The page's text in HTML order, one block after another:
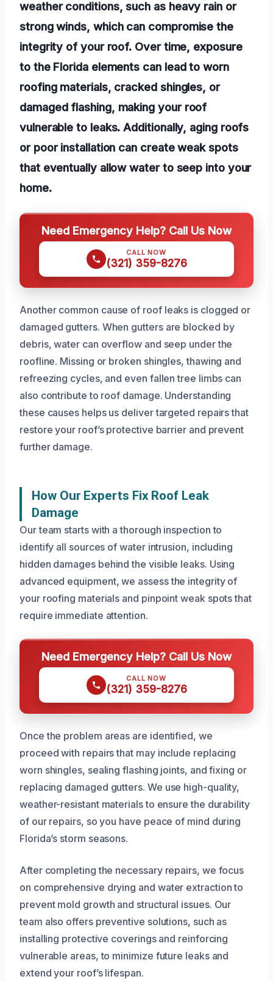
weather conditions, such as heavy rain or
strong winds, which can compromise the
integrity of your roof. Over time, exposure
to the Florida elements can lead to worn
roofing materials, cracked shingles, or
damaged flashing, making your roof
vulnerable to leaks. Additionally, aging roofs
or poor installation can create weak spots
that eventually allow water to seep into your
home.
Need Emergency Help? Call Us Now
CALL NOW
(321) 359-8276
Another common cause of roof leaks is clogged or
damaged gutters. When gutters are blocked by
debris, water can overflow and seep under the
roofline. Missing or broken shingles, thawing and
refreezing cycles, and even fallen tree limbs can
also contribute to roof damage. Understanding
these causes helps us deliver targeted repairs that
restore your roof’s protective barrier and prevent
further damage.
How Our Experts Fix Roof Leak
Damage
Our team starts with a thorough inspection to
identify all sources of water intrusion, including
hidden damages behind the visible leaks. Using
advanced equipment, we assess the integrity of
your roofing materials and pinpoint weak spots that
require immediate attention.
Need Emergency Help? Call Us Now
CALL NOW
(321) 359-8276
Once the problem areas are identified, we
proceed with repairs that may include replacing
worn shingles, sealing flashing joints, and fixing or
replacing damaged gutters. We use high-quality,
weather-resistant materials to ensure the durability
of our repairs, so you have peace of mind during
Florida’s storm seasons.
After completing the necessary repairs, we focus
on comprehensive drying and water extraction to
prevent mold growth and structural issues. Our
team also offers preventive solutions, such as
installing protective coverings and reinforcing
vulnerable areas, to minimize future leaks and
extend your roof’s lifespan.